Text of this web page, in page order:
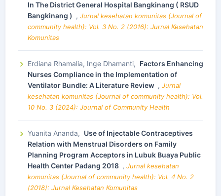
In The District General Hospital Bangkinang ( RSUD
Bangkinang ) , Jurnal kesehatan komunitas (Journal of
community health): Vol. 3 No. 2 (2016): Jurnal Kesehatan
Komunitas
Erdiana Rhamalia, Inge Dhamanti, Factors Enhancing
Nurses Compliance in the Implementation of
Ventilator Bundle: A Literature Review , Jurnal
kesehatan komunitas (Journal of community health): Vol.
10 No. 3 (2024): Journal of Community Health
Yuanita Ananda, Use of Injectable Contraceptives
Relation with Menstrual Disorders on Family
Planning Program Acceptors in Lubuk Buaya Public
Health Center Padang 2018 , Jurnal kesehatan
komunitas (Journal of community health): Vol. 4 No. 2
(2018): Jurnal Kesehatan Komunitas